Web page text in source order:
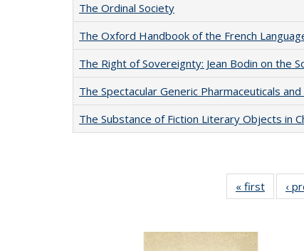
The Ordinal Society
The Oxford Handbook of the French
The Right of Sovereignty: Jean Bodin on the
The Spectacular Generic Pharmaceuticals
The Substance of Fiction Literary Objects in
« first
Full
‹